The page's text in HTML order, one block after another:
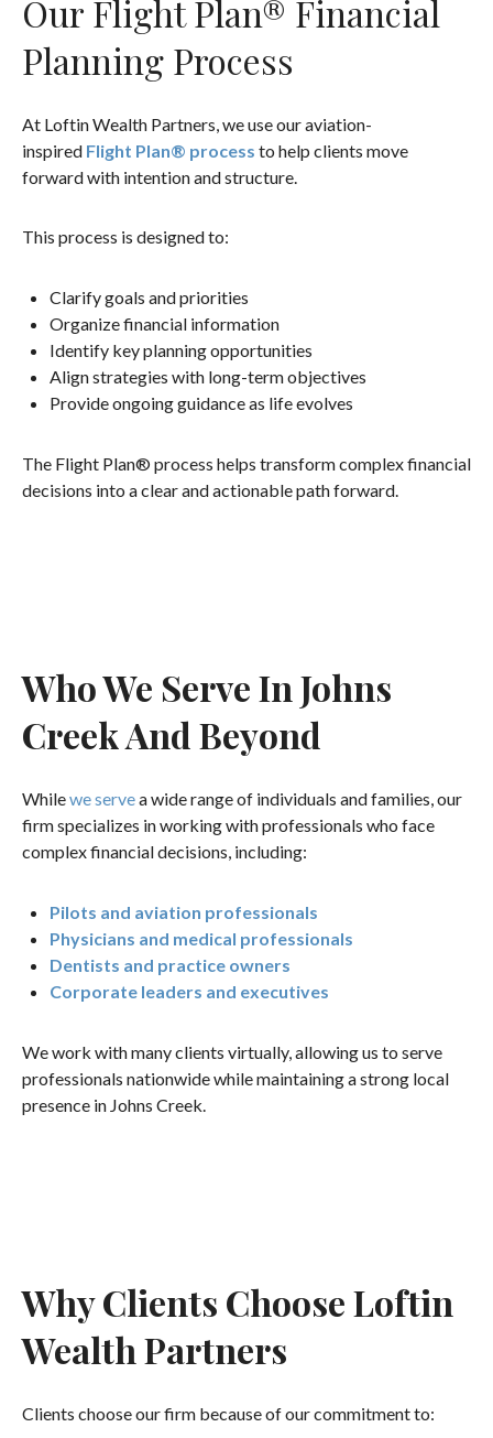
Our Flight Plan® Financial
Planning Process
At Loftin Wealth Partners, we use our aviation-
inspired Flight Plan® process to help clients move
forward with intention and structure.
This process is designed to:
Clarify goals and priorities
Organize financial information
Identify key planning opportunities
Align strategies with long-term objectives
Provide ongoing guidance as life evolves
The Flight Plan® process helps transform complex financial
decisions into a clear and actionable path forward.
Who We Serve In Johns
Creek And Beyond
Whilewe servea wide range of individuals and families, our
firm specializes in working with professionals who face
complex financial decisions, including:
Pilots and aviation professionals
Physicians and medical professionals
Dentists and practice owners
Corporate leaders and executives
We work with many clients virtually, allowing us to serve
professionals nationwide while maintaining a strong local
presence in Johns Creek.
Why Clients Choose Loftin
Wealth Partners
Clients choose our firm because of our commitment to: